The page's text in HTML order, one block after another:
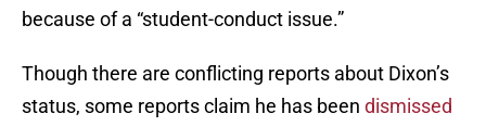
because of a “student-conduct issue.”
Though there are conflicting reports about Dixon’s
status, some reports claim he has been dismissed